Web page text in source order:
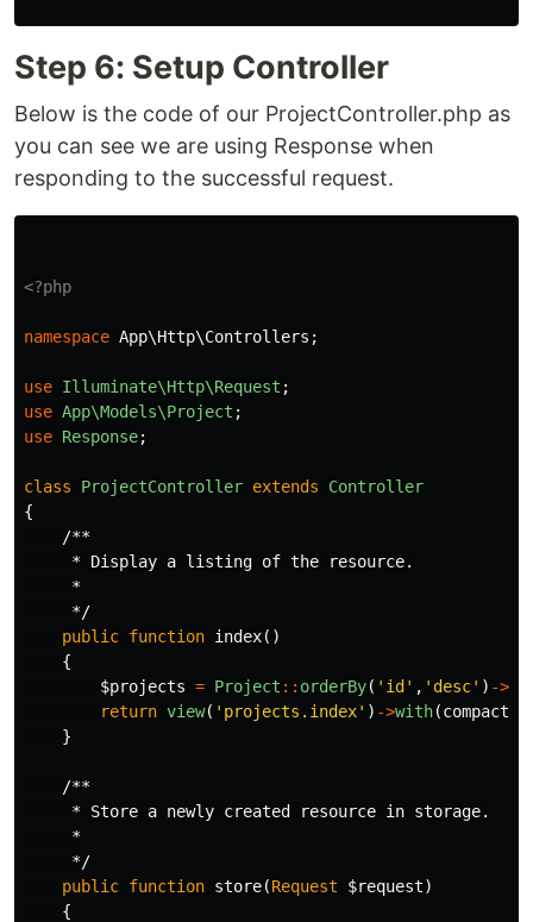
Step 6: Setup Controller
Below is the code of our ProjectController.php as
you can see we are using Response when
responding to the successful request.
<?php
namespace App\Http\Controllers ;
use Illuminate\Http\Request ;
use App\Models\Project ;
use Response;
class ProjectController extends
Controller
{
/**
     * Display a listing of the resource.
     *
     */
public function index()
{
$projects = Project :: orderBy( 'id' , 'desc' ) ->
return view( 'projects.index' ) ->with(compact
}
/**
     * Store a newly created resource in storage.
     *
     */
public function store(Request $request)
{